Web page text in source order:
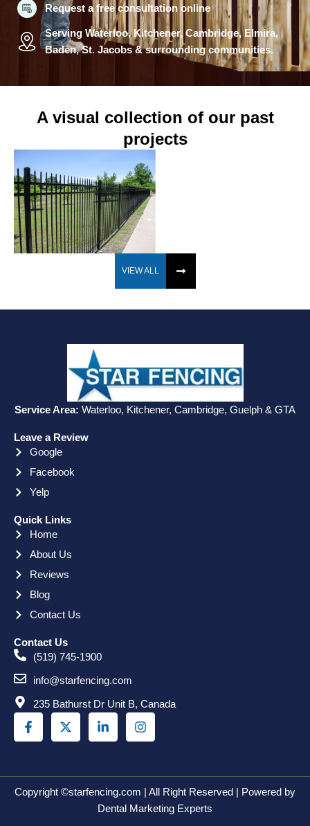
Request a free consultation online
Serving Waterloo, Kitchener, Cambridge, Elmira,
Baden, St. Jacobs & surrounding communities.
A visual collection of our past
projects
VIEW ALL
Service Area: Waterloo, Kitchener, Cambridge, Guelph & GTA
Leave a Review
Google
Facebook
Yelp
Quick Links
Home
About Us
Reviews
Blog
Contact Us
Contact Us
(519) 745-1900
info@starfencing.com
235 Bathurst Dr Unit B, Canada
F
a
c
o
o
-
t
t
t
i
n
d
i
n
n
s
g
r
a
Copyright ©starfencing.com | All Right Reserved | Powered by
Dental Marketing Experts